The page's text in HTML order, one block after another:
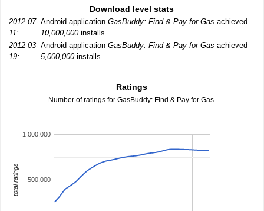
Download level stats
2012-07-
11:
Android application GasBuddy: Find & Pay for Gas achieved
10,000,000installs.
2012-03-
19:
Android application GasBuddy: Find & Pay for Gas achieved
5,000,000installs.
Ratings
Number of ratings for GasBuddy: Find & Pay for Gas.
500,000
1,000,000
total ratings